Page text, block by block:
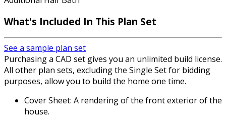
What's Included In This Plan Set
See a sample plan set
Purchasing a CAD set gives you an unlimited build license.
All other plan sets, excluding the Single Set for bidding
purposes, allow you to build the home one time.
Cover Sheet: A rendering of the front exterior of the
house.